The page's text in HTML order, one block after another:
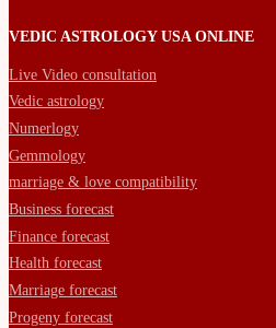
VEDIC ASTROLOGY USA ONLINE
Live Video consultation
Vedic astrology
Numerlogy
Gemmology
marriage & love compatibility
Business forecast
Finance forecast
Health forecast
Marriage forecast
Progeny forecast